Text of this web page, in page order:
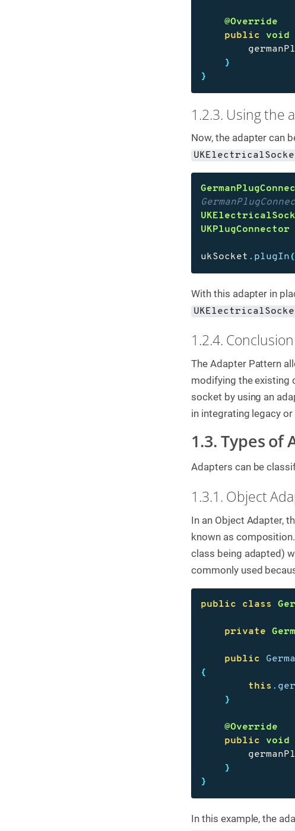
@Override
public
void
}
}
1.2.3. Using the
Now, the adapter can
UKPlugConnector
ukSocket . plugIn (
With this adapter in
1.2.4. Conclusion
The Adapter Pattern
modifying the existing
socket by using an
in integrating legacy
1.3. Types of
Adapters can be
1.3.1. Object
In an Object Adapter,
known as
class being adapted)
commonly used
public class
private
public
{
this .
}
@Override
public
void
}
}
In this example, the